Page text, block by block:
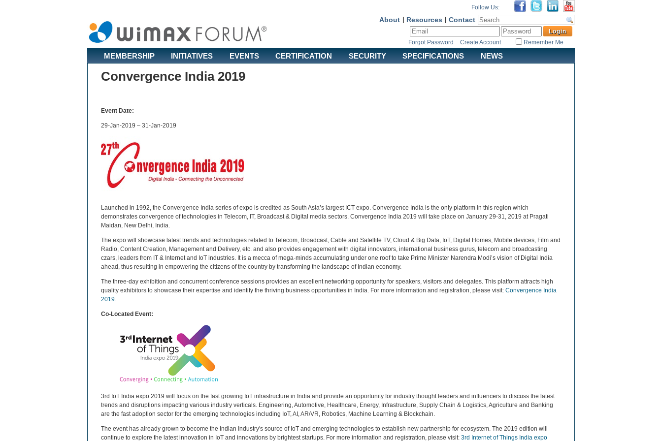
Follow Us:
Contact
Resources
About
Forgot Password Create Account Remember Me
MEMBERSHIP INITIATIVES EVENTS CERTIFICATION SECURITY SPECIFICATIONS NEWS
Convergence India 2019
Event Date:
29-Jan-2019 – 31-Jan-2019
Launched in 1992, the Convergence India series of expo is credited as South Asia’s largest ICT expo. Convergence India is the only platform in this region which
demonstrates convergence of technologies in Telecom, IT, Broadcast & Digital media sectors. Convergence India 2019 will take place on January 29-31, 2019 at Pragati
Maidan, New Delhi, India.
The expo will showcase latest trends and technologies related to Telecom, Broadcast, Cable and Satellite TV, Cloud & Big Data, IoT, Digital Homes, Mobile devices, Film and
Radio, Content Creation, Management and Delivery, etc. and also provides engagement with digital innovators, international business gurus, telecom and broadcasting
czars, leaders from IT & Internet and IoT industries. It is a mecca of mega-minds accumulating under one roof to take Prime Minister Narendra Modi’s vision of Digital India
ahead, thus resulting in empowering the citizens of the country by transforming the landscape of Indian economy.
The three-day exhibition and concurrent conference sessions provides an excellent networking opportunity for speakers, visitors and delegates. This platform attracts high
quality exhibitors to showcase their expertise and identify the thriving business opportunities in India. For more information and registration, please visit: Convergence India
2019.
Co-Located Event:
3rd IoT India expo 2019 will focus on the fast growing IoT infrastructure in India and provide an opportunity for industry thought leaders and influencers to discuss the latest
trends and disruptions impacting various industry verticals. Engineering, Automotive, Healthcare, Energy, Infrastructure, Supply Chain & Logistics, Agriculture and Banking
are the fast adoption sector for the emerging technologies including IoT, AI, AR/VR, Robotics, Machine Learning & Blockchain.
The event has already grown to become the Indian Industry's source of IoT and emerging technologies to establish new partnership for ecosystem. The 2019 edition will
continue to explore the latest innovation in IoT and innovations by brightest startups. For more information and registration, please visit: 3rd Internet of Things India expo